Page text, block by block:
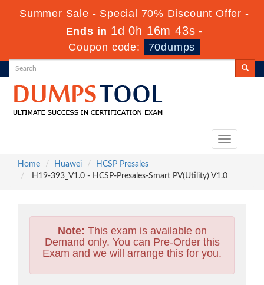
Summer Sale - Special 70% Discount Offer -
Ends in 1d 0h 16m 42s -
Coupon code:
70dumps
Toggle
Home
Huawei
HCSP Presales
H19-393_V1.0 - HCSP-Presales-Smart PV(Utility) V1.0
Note: This exam is available on
Demand only. You can Pre-Order this
Exam and we will arrange this for you.